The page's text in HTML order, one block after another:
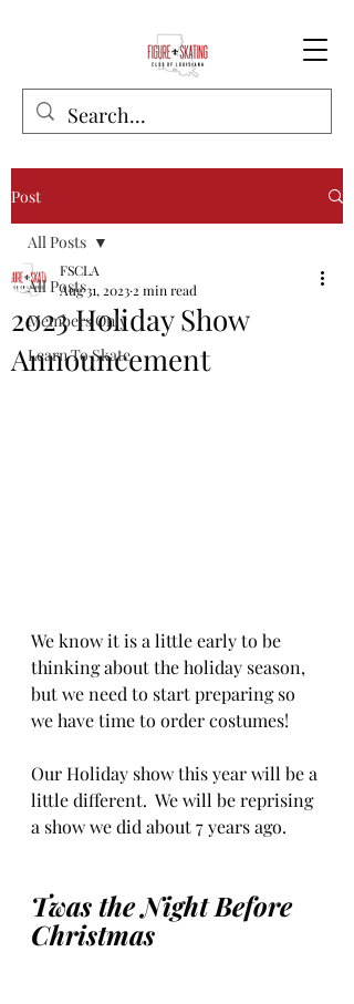
Post
All Posts
Members Only
Learn To Skate
All Posts
2023 Holiday Show
Announcement
FSCLA
Aug 31, 2023 2 min read
We know it is a little early to be
thinking about the holiday season,
but we need to start preparing so
we have time to order costumes!
Our Holiday show this year will be a
little different.  We will be reprising
a show we did about 7 years ago.
Twas the Night Before
Christmas